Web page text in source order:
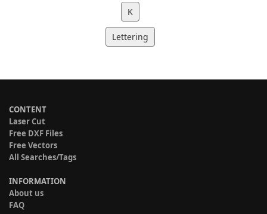
K
Lettering
CONTENT
Laser Cut
Free DXF Files
Free Vectors
All Searches/Tags
INFORMATION
About us
FAQ